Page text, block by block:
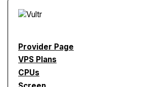
Provider Page
VPS Plans
CPUs